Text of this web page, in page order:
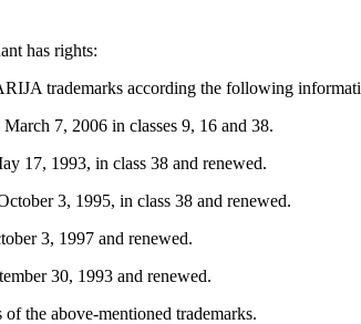
has rights:
trademarks according the following
7, 2006 in classes 9, 16 and 38.
17, 1993, in class 38 and renewed.
3, 1995, in class 38 and renewed.
3, 1997 and renewed.
30, 1993 and renewed.
the above-mentioned trademarks.